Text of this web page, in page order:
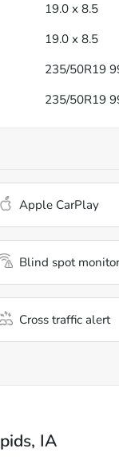
19.0 x 8.5
19.0 x 8.5
235/50R19
235/50R19
Apple CarPlay
Blind spot
Cross traffic alert
IA